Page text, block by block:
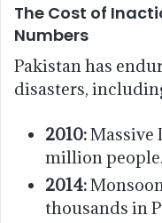
The Cost of
Numbers
Pakistan has
disasters,
2010:Massive
million people.
2014:
thousands in